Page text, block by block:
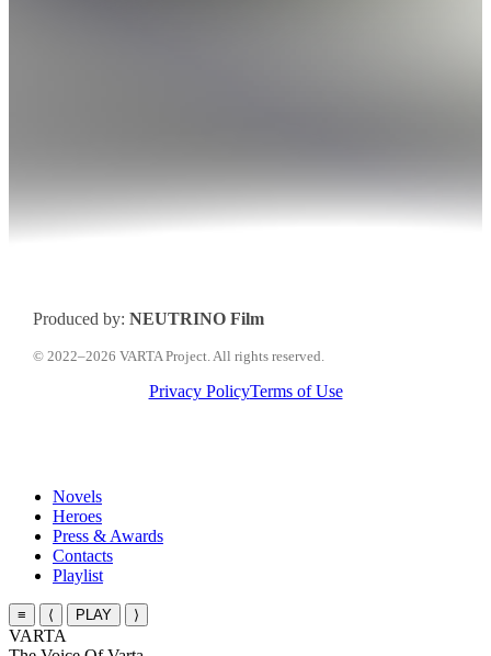
Produced by: NEUTRINO Film
© 2022–2026 VARTA Project. All rights reserved.
Privacy PolicyTerms of Use
Menu
Novels
Heroes
Press & Awards
Contacts
Playlist
≡ ⟨ PLAY ⟩
VARTA